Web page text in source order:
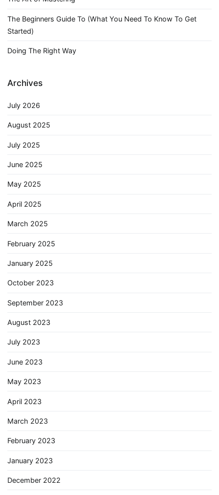
The Beginners Guide To (What You Need To Know To Get
Started)
Doing The Right Way
Archives
July 2026
August 2025
July 2025
June 2025
May 2025
April 2025
March 2025
February 2025
January 2025
October 2023
September 2023
August 2023
July 2023
June 2023
May 2023
April 2023
March 2023
February 2023
January 2023
December 2022